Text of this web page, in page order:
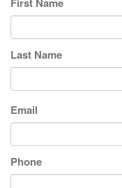
Last Name
Email
Phone